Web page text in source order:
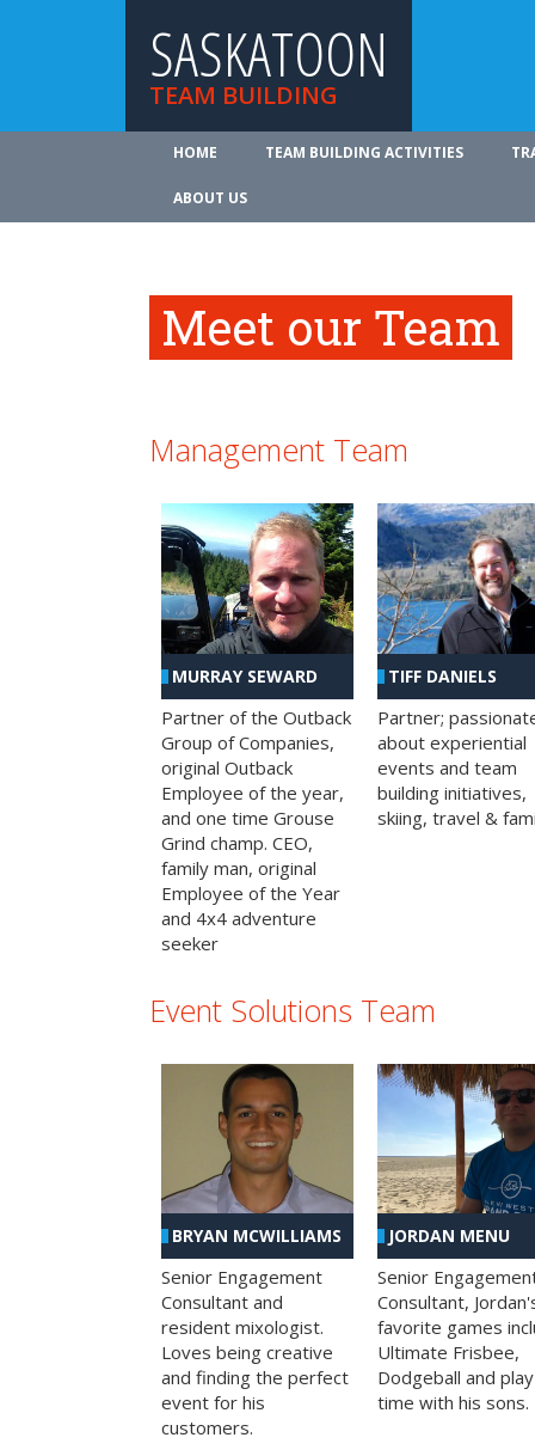
SASKATOON
TEAM BUILDING
HOME TEAM BUILDING ACTIVITIES
ABOUT US
Meet our Team
Management Team
MURRAY SEWARD
Partner of the Outback
Group of Companies,
original Outback
Employee of the year,
and one time Grouse
Grind champ. CEO,
family man, original
Employee of the Year
and 4x4 adventure
seeker
TIFF DANIELS
Partner;
about experiential
events and team
building initiatives,
skiing, travel &
Event Solutions Team
BRYAN MCWILLIAMS
Senior Engagement
Consultant and
resident mixologist.
Loves being creative
and finding the perfect
event for his
customers.
JORDAN MENU
Senior
Consultant,
favorite games
Ultimate Frisbee,
Dodgeball and play
time with his sons.